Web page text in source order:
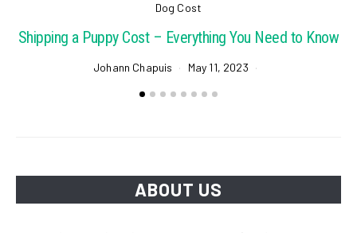
Dog Cost
Shipping a Puppy Cost – Everything You Need to Know
Johann Chapuis May 11, 2023
ABOUT US